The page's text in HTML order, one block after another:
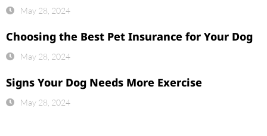
May 28, 2024
Choosing the Best Pet Insurance for Your Dog
May 28, 2024
Signs Your Dog Needs More Exercise
May 28, 2024